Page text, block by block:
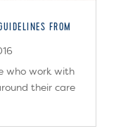
FROM
who work with
their care